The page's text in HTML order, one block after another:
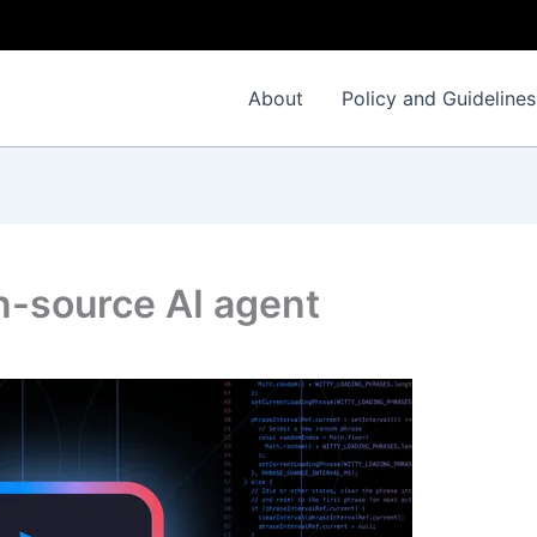
About Policy and Guidelines
source AI agent